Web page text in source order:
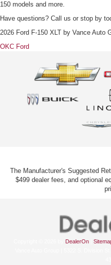
150 models and more.
Have questions? Call us or stop by
2026 Ford F-150 XLT by Vance Auto
OKC Ford
The Manufacturer's Suggested
$499 dealer fees, and optional
DealerOn|